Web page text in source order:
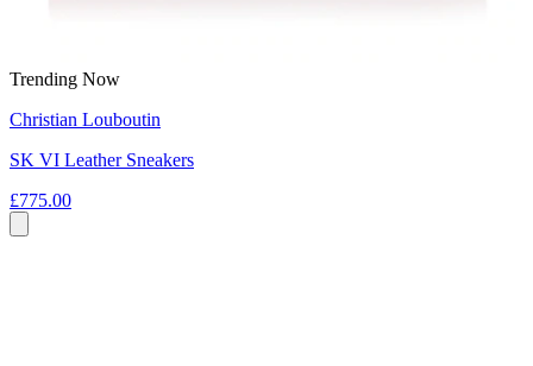
Trending Now
Christian Louboutin
SK VI Leather Sneakers
£775.00